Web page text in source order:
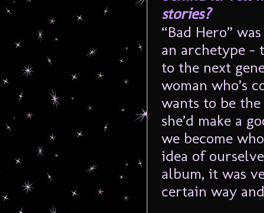
stories?
“Bad Hero”
an archetype –
to the next
woman who’s
wants to be
she’d make a
we become
idea of
album, it was
certain way